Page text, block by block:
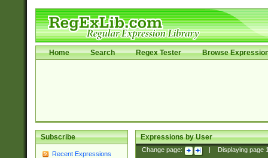
Home Search Regex Tester Browse
Subscribe
Recent Expressions
Expressions by User
Change page: Displaying page